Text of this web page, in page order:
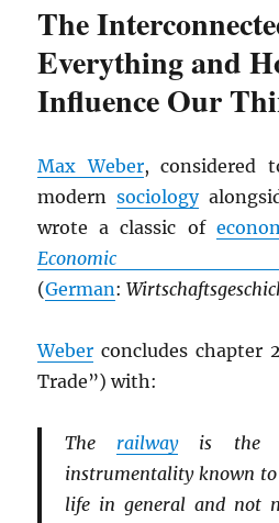
The
Everything and
Influence Our
Max Weber, considered
modern sociology
wrote a classic of
(German:
Weber concludes chapter
Trade”) with:
The railwayis the
instrumentality known to
life in general and not